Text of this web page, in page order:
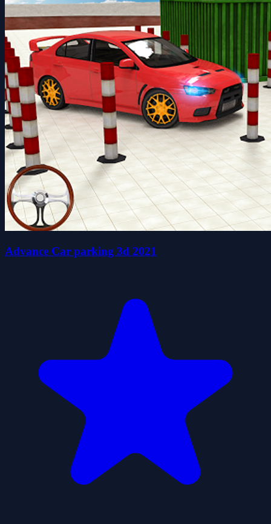
Advance Car parking 3d 2021